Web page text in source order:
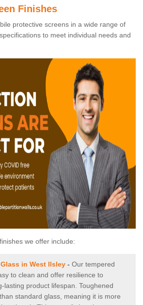
Finishes
protective screens in a wide range of
to meet individual needs and
we offer include:
in West Ilsley - Our tempered
to clean and offer resilience to
lasting product lifespan. Toughened
standard glass, meaning it is more